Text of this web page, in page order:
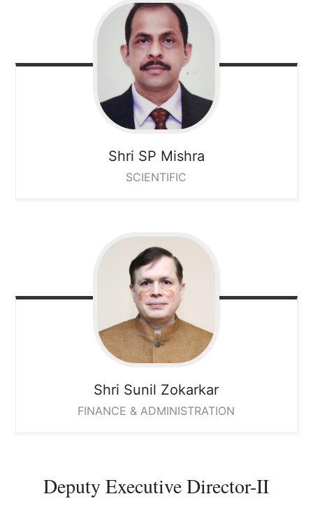
Shri SP Mishra
SCIENTIFIC
Shri Sunil Zokarkar
FINANCE & ADMINISTRATION
Deputy Executive Director-II